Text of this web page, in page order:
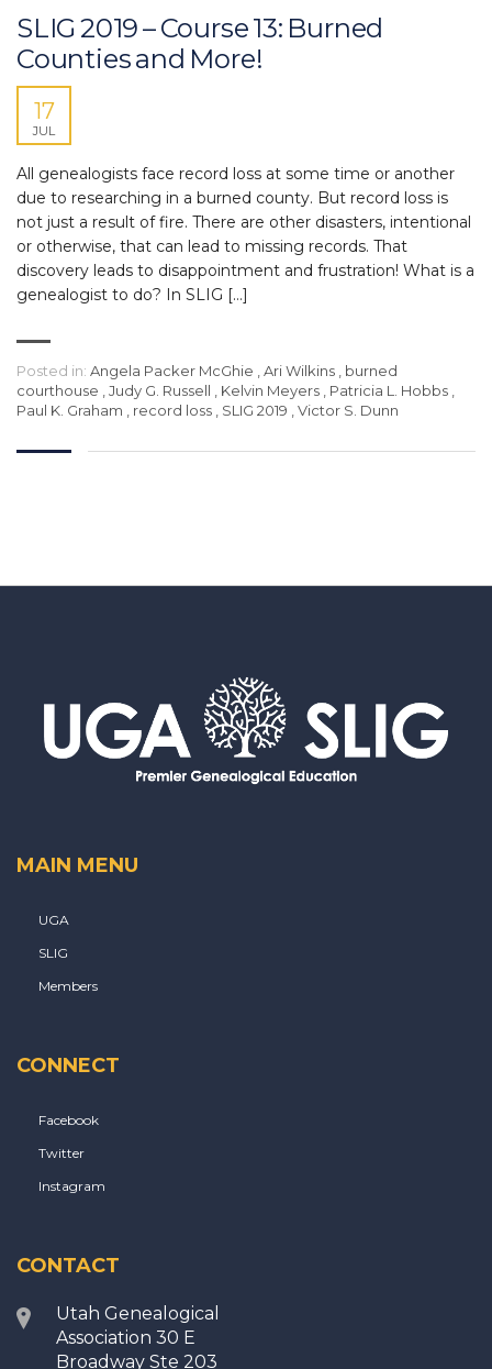
SLIG 2019 – Course 13: Burned
Counties and More!
17
JUL
All genealogists face record loss at some time or another
due to researching in a burned county. But record loss is
not just a result of fire. There are other disasters, intentional
or otherwise, that can lead to missing records. That
discovery leads to disappointment and frustration! What is a
genealogist to do? In SLIG […]
Posted in: Angela Packer McGhie Ari Wilkins
burned
courthouse
Judy G. Russell Kelvin Meyers Patricia L. Hobbs
Paul K. Graham
record loss SLIG 2019 Victor S. Dunn
MAIN MENU
UGA
SLIG
Members
CONNECT
Facebook
Twitter
Instagram
CONTACT
Utah Genealogical
Association 30 E
Broadway Ste 203